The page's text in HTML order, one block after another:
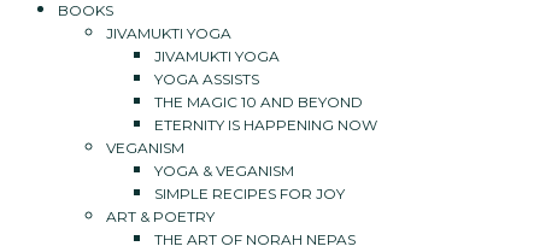
BOOKS
JIVAMUKTI YOGA
JIVAMUKTI YOGA
YOGA ASSISTS
THE MAGIC 10 AND BEYOND
ETERNITY IS HAPPENING NOW
VEGANISM
YOGA & VEGANISM
SIMPLE RECIPES FOR JOY
ART & POETRY
THE ART OF NORAH NEPAS